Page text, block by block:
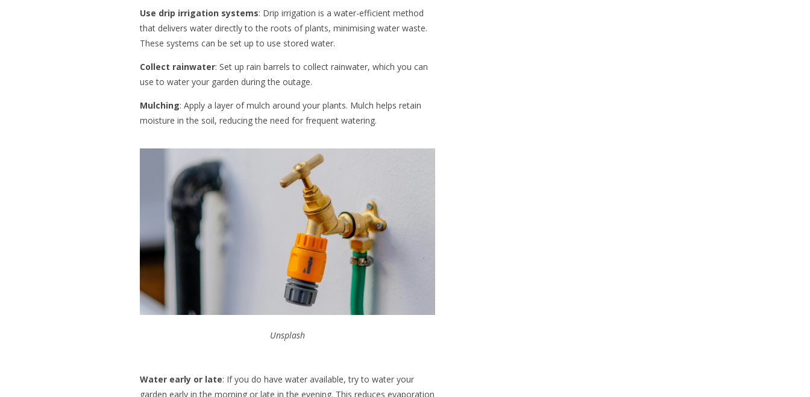
Use drip irrigation systems: Drip irrigation is a water-efficient method
that delivers water directly to the roots of plants, minimising water waste.
These systems can be set up to use stored water.
Collect rainwater: Set up rain barrels to collect rainwater, which you can
use to water your garden during the outage.
Mulching: Apply a layer of mulch around your plants. Mulch helps retain
moisture in the soil, reducing the need for frequent watering.
Unsplash
Water early or late: If you do have water available, try to water your
garden early in the morning or late in the evening. This reduces evaporation